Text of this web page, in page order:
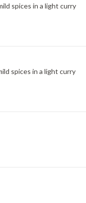
spices in a light curry
spices in a light curry